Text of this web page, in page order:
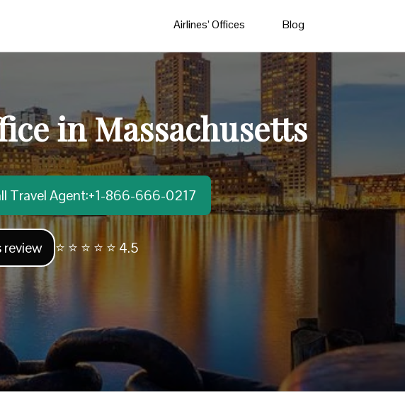
Airlines’ Offices Blog
in Massachusetts
Travel Agent:+1-866-666-0217
review ⭐ ⭐ ⭐ ⭐ ⭐ 4.5